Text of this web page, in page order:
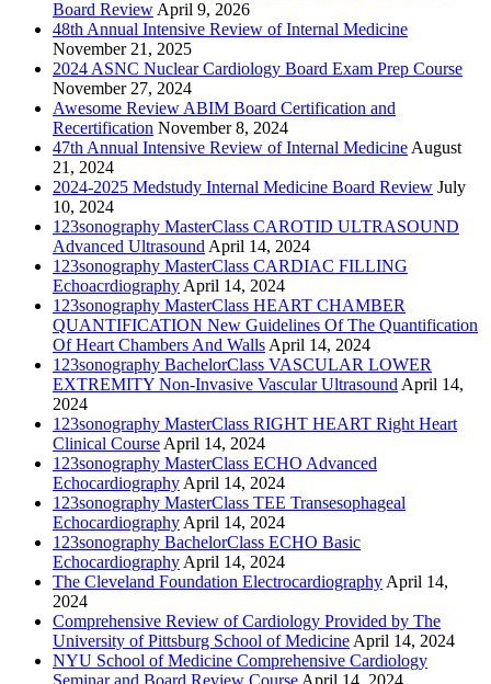
Board Review April 9, 2026
48th Annual Intensive Review of Internal Medicine
November 21, 2025
2024 ASNC Nuclear Cardiology Board Exam Prep Course
November 27, 2024
Awesome Review ABIM Board Certification and
Recertification November 8, 2024
47th Annual Intensive Review of Internal Medicine August
21, 2024
2024-2025 Medstudy Internal Medicine Board Review July
10, 2024
123sonography MasterClass CAROTID ULTRASOUND
Advanced Ultrasound April 14, 2024
123sonography MasterClass CARDIAC FILLING
Echoacrdiography April 14, 2024
123sonography MasterClass HEART CHAMBER
QUANTIFICATION New Guidelines Of The Quantification
Of Heart Chambers And Walls April 14, 2024
123sonography BachelorClass VASCULAR LOWER
EXTREMITY Non-Invasive Vascular Ultrasound April 14,
2024
123sonography MasterClass RIGHT HEART Right Heart
Clinical Course April 14, 2024
123sonography MasterClass ECHO Advanced
Echocardiography April 14, 2024
123sonography MasterClass TEE Transesophageal
Echocardiography April 14, 2024
123sonography BachelorClass ECHO Basic
Echocardiography April 14, 2024
The Cleveland Foundation Electrocardiography April 14,
2024
Comprehensive Review of Cardiology Provided by The
University of Pittsburg School of Medicine April 14, 2024
NYU School of Medicine Comprehensive Cardiology
Seminar and Board Review Course April 14, 2024